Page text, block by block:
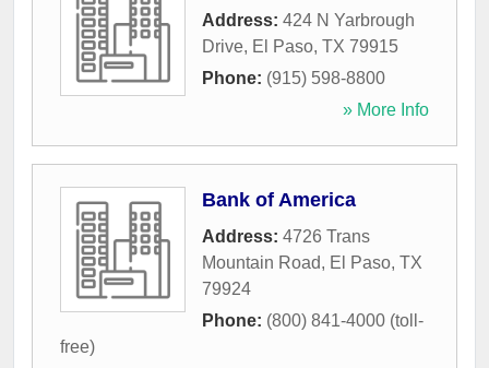
Address: 424 N Yarbrough
Drive, El Paso, TX 79915
Phone: (915) 598-8800
» More Info
Bank of America
Address: 4726 Trans
Mountain Road, El Paso, TX
79924
Phone: (800) 841-4000 (toll-
free)